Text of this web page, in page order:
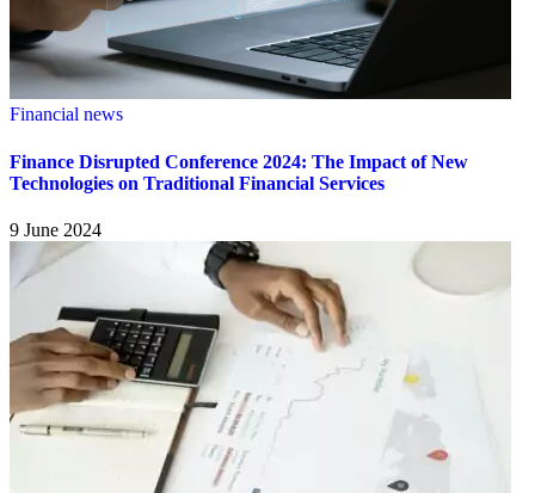
Financial news
Finance Disrupted Conference 2024: The Impact of New
Technologies on Traditional Financial Services
9 June 2024